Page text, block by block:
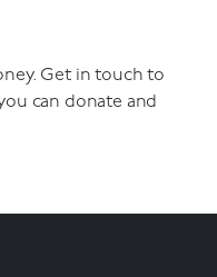
Get in touch to
can donate and